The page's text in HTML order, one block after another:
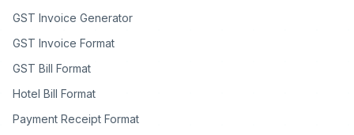
GST Invoice Generator
GST Invoice Format
GST Bill Format
Hotel Bill Format
Payment Receipt Format